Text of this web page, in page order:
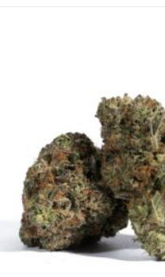
CANNABIS CANADA SHOP
Office Hours are 9AM – 5PM Monday
are closed on weekends and
help (at)